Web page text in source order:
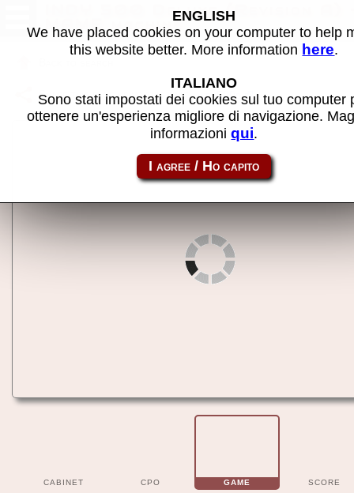
INDY 500 Deluxe (Revision A)
MAME machine
Share this page using this link: indy500d
CABINET CPO GAME SCORE
ENGLISH
We have placed cookies on your computer to help
this website better. More information here.
ITALIANO
Sono stati impostati dei cookies sul tuo computer
ottenere un'esperienza migliore di navigazione.
informazioniqui.